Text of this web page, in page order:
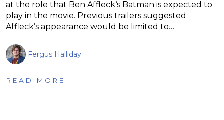
at the role that Ben Affleck‘s Batman is expected to
play in the movie. Previous trailers suggested
Affleck’s appearance would be limited to…
Fergus Halliday
READ MORE